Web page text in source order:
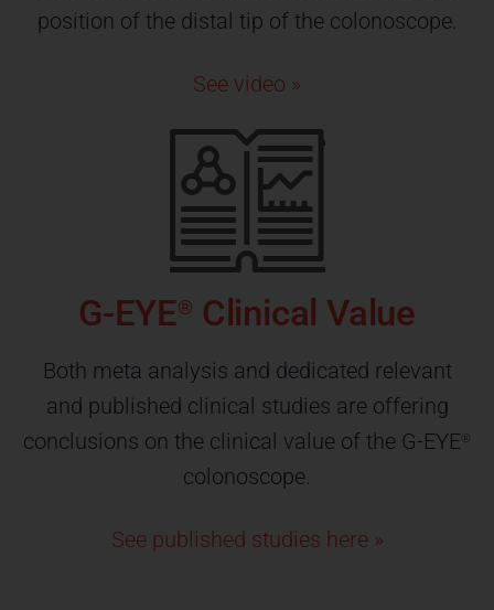
position of the distal tip of the colonoscope.
See video »
G-EYE® Clinical Value
Both meta analysis and dedicated relevant
and published clinical studies are offering
conclusions on the clinical value of the G-EYE ®
colonoscope.
See published studies here »